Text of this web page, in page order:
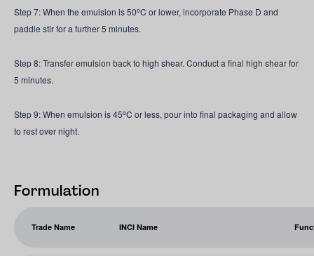
Step 7: When the emulsion is 50oC or lower, incorporate Phase D and
paddle stir for a further 5 minutes.
Step 8: Transfer emulsion back to high shear. Conduct a final high shear for
5 minutes.
Step 9: When emulsion is 45oC or less, pour into final packaging and allow
to rest over night.
Formulation
Trade Name INCI Name